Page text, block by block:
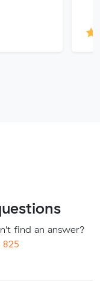
find an answer?
825